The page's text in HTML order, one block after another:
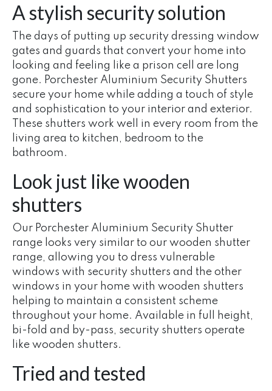
A stylish security solution
The days of putting up security dressing window
gates and guards that convert your home into
looking and feeling like a prison cell are long
gone. Porchester Aluminium Security Shutters
secure your home while adding a touch of style
and sophistication to your interior and exterior.
These shutters work well in every room from the
living area to kitchen, bedroom to the
bathroom.
Look just like wooden
shutters
Our Porchester Aluminium Security Shutter
range looks very similar to our wooden shutter
range, allowing you to dress vulnerable
windows with security shutters and the other
windows in your home with wooden shutters
helping to maintain a consistent scheme
throughout your home. Available in full height,
bi-fold and by-pass, security shutters operate
like wooden shutters.
Tried and tested